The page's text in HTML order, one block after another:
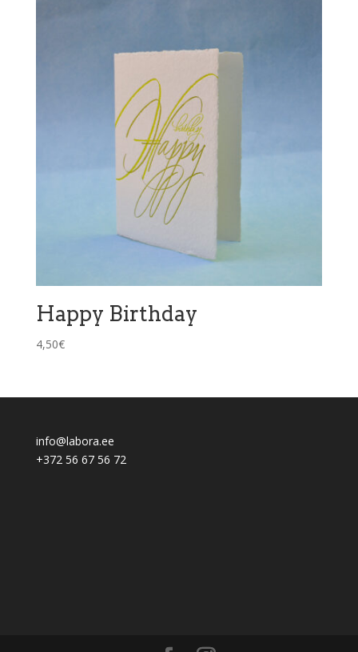
Happy Birthday
4,50€
info@labora.ee
+372 56 67 56 72